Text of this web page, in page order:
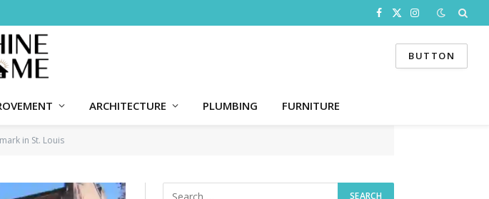
Facebook
X
Instagram
BUTTON
ARCHITECTURE PLUMBING FURNITURE
in St. Louis